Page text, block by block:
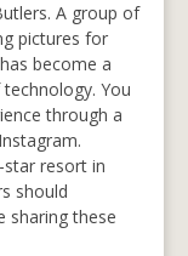
A group of
pictures for
become a
You
through a
star resort in
should
sharing these